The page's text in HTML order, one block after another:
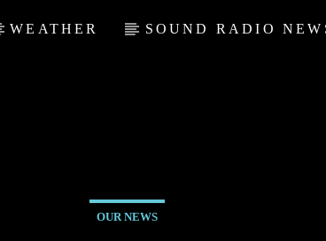
WEATHER SOUND RADIO
OUR NEWS